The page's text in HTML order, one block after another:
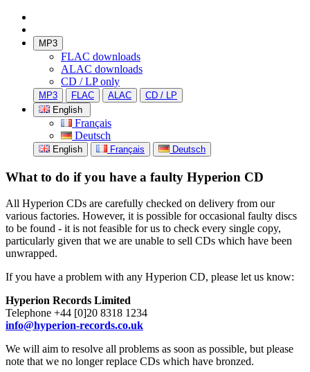
MP3
FLAC downloads
ALAC downloads
CD / LP only
MP3 FLAC ALAC
CD / LP
English
Français
Deutsch
English Français Deutsch
What to do if you have a faulty Hyperion CD
All Hyperion CDs are carefully checked on delivery from our
various factories. However, it is possible for occasional faulty discs
to be found - it is not feasible for us to check every single copy,
particularly given that we are unable to sell CDs which have been
unwrapped.
If you have a problem with any Hyperion CD, please let us know:
Hyperion Records Limited
Telephone +44 [0]20 8318 1234
info@hyperion-records.co.uk
We will aim to resolve all problems as soon as possible, but please
note that we no longer replace CDs which have bronzed.